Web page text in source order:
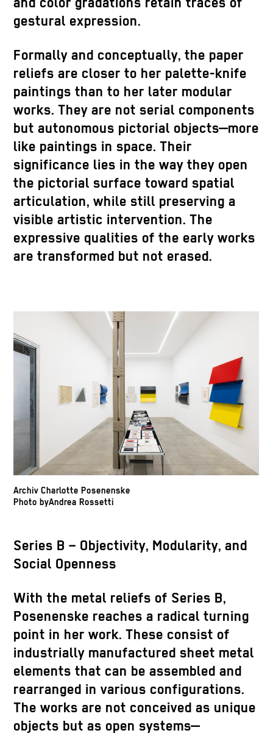
and color gradations retain traces of
gestural expression.
Formally and conceptually, the paper
reliefs are closer to her palette-knife
paintings than to her later modular
works. They are not serial components
but autonomous pictorial objects—more
like paintings in space. Their
significance lies in the way they open
the pictorial surface toward spatial
articulation, while still preserving a
visible artistic intervention. The
expressive qualities of the early works
are transformed but not erased.
Archiv Charlotte Posenenske
Photo byAndrea Rossetti
Series B – Objectivity, Modularity, and
Social Openness
With the metal reliefs of Series B,
Posenenske reaches a radical turning
point in her work. These consist of
industrially manufactured sheet metal
elements that can be assembled and
rearranged in various configurations.
The works are not conceived as unique
objects but as open systems—